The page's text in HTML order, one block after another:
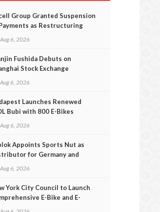
Group Granted Suspension
as Restructuring
Aug 6, 2026
Fushida Debuts on
Stock Exchange
Aug 6, 2026
Launches Renewed
Bubi with 800 E-Bikes
Aug 6, 2026
Appoints Sports Nut as
for Germany and
Aug 6, 2026
York City Council to Launch
E-Bike and E-